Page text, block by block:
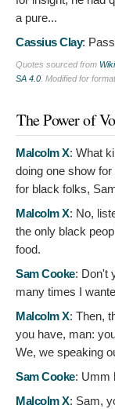
a pure...
Cassius Clay:
Quotes sourced from
SA 4.0 . Modified for
The Power of
Malcolm X: What
doing one show
for black folks,
Malcolm X: No,
the only black
food.
Sam Cooke: Don't
many times I
Malcolm X: Then,
you have, man:
We, we speaking
Sam Cooke: Umm
Malcolm X: Sam,